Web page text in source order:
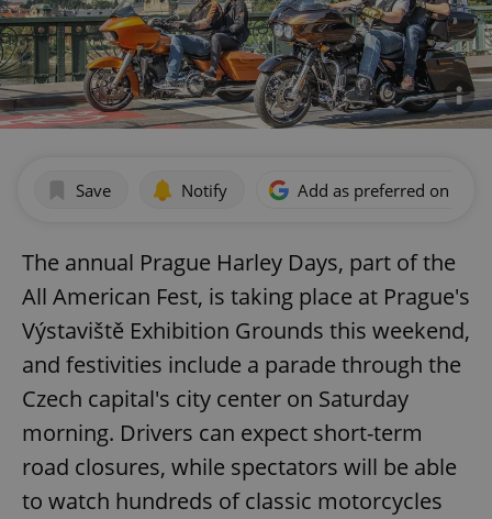
Save Notify Add as preferred on
The annual Prague Harley Days, part of the
All American Fest, is taking place at Prague's
Výstaviště Exhibition Grounds this weekend,
and festivities include a parade through the
Czech capital's city center on Saturday
morning. Drivers can expect short-term
road closures, while spectators will be able
to watch hundreds of classic motorcycles